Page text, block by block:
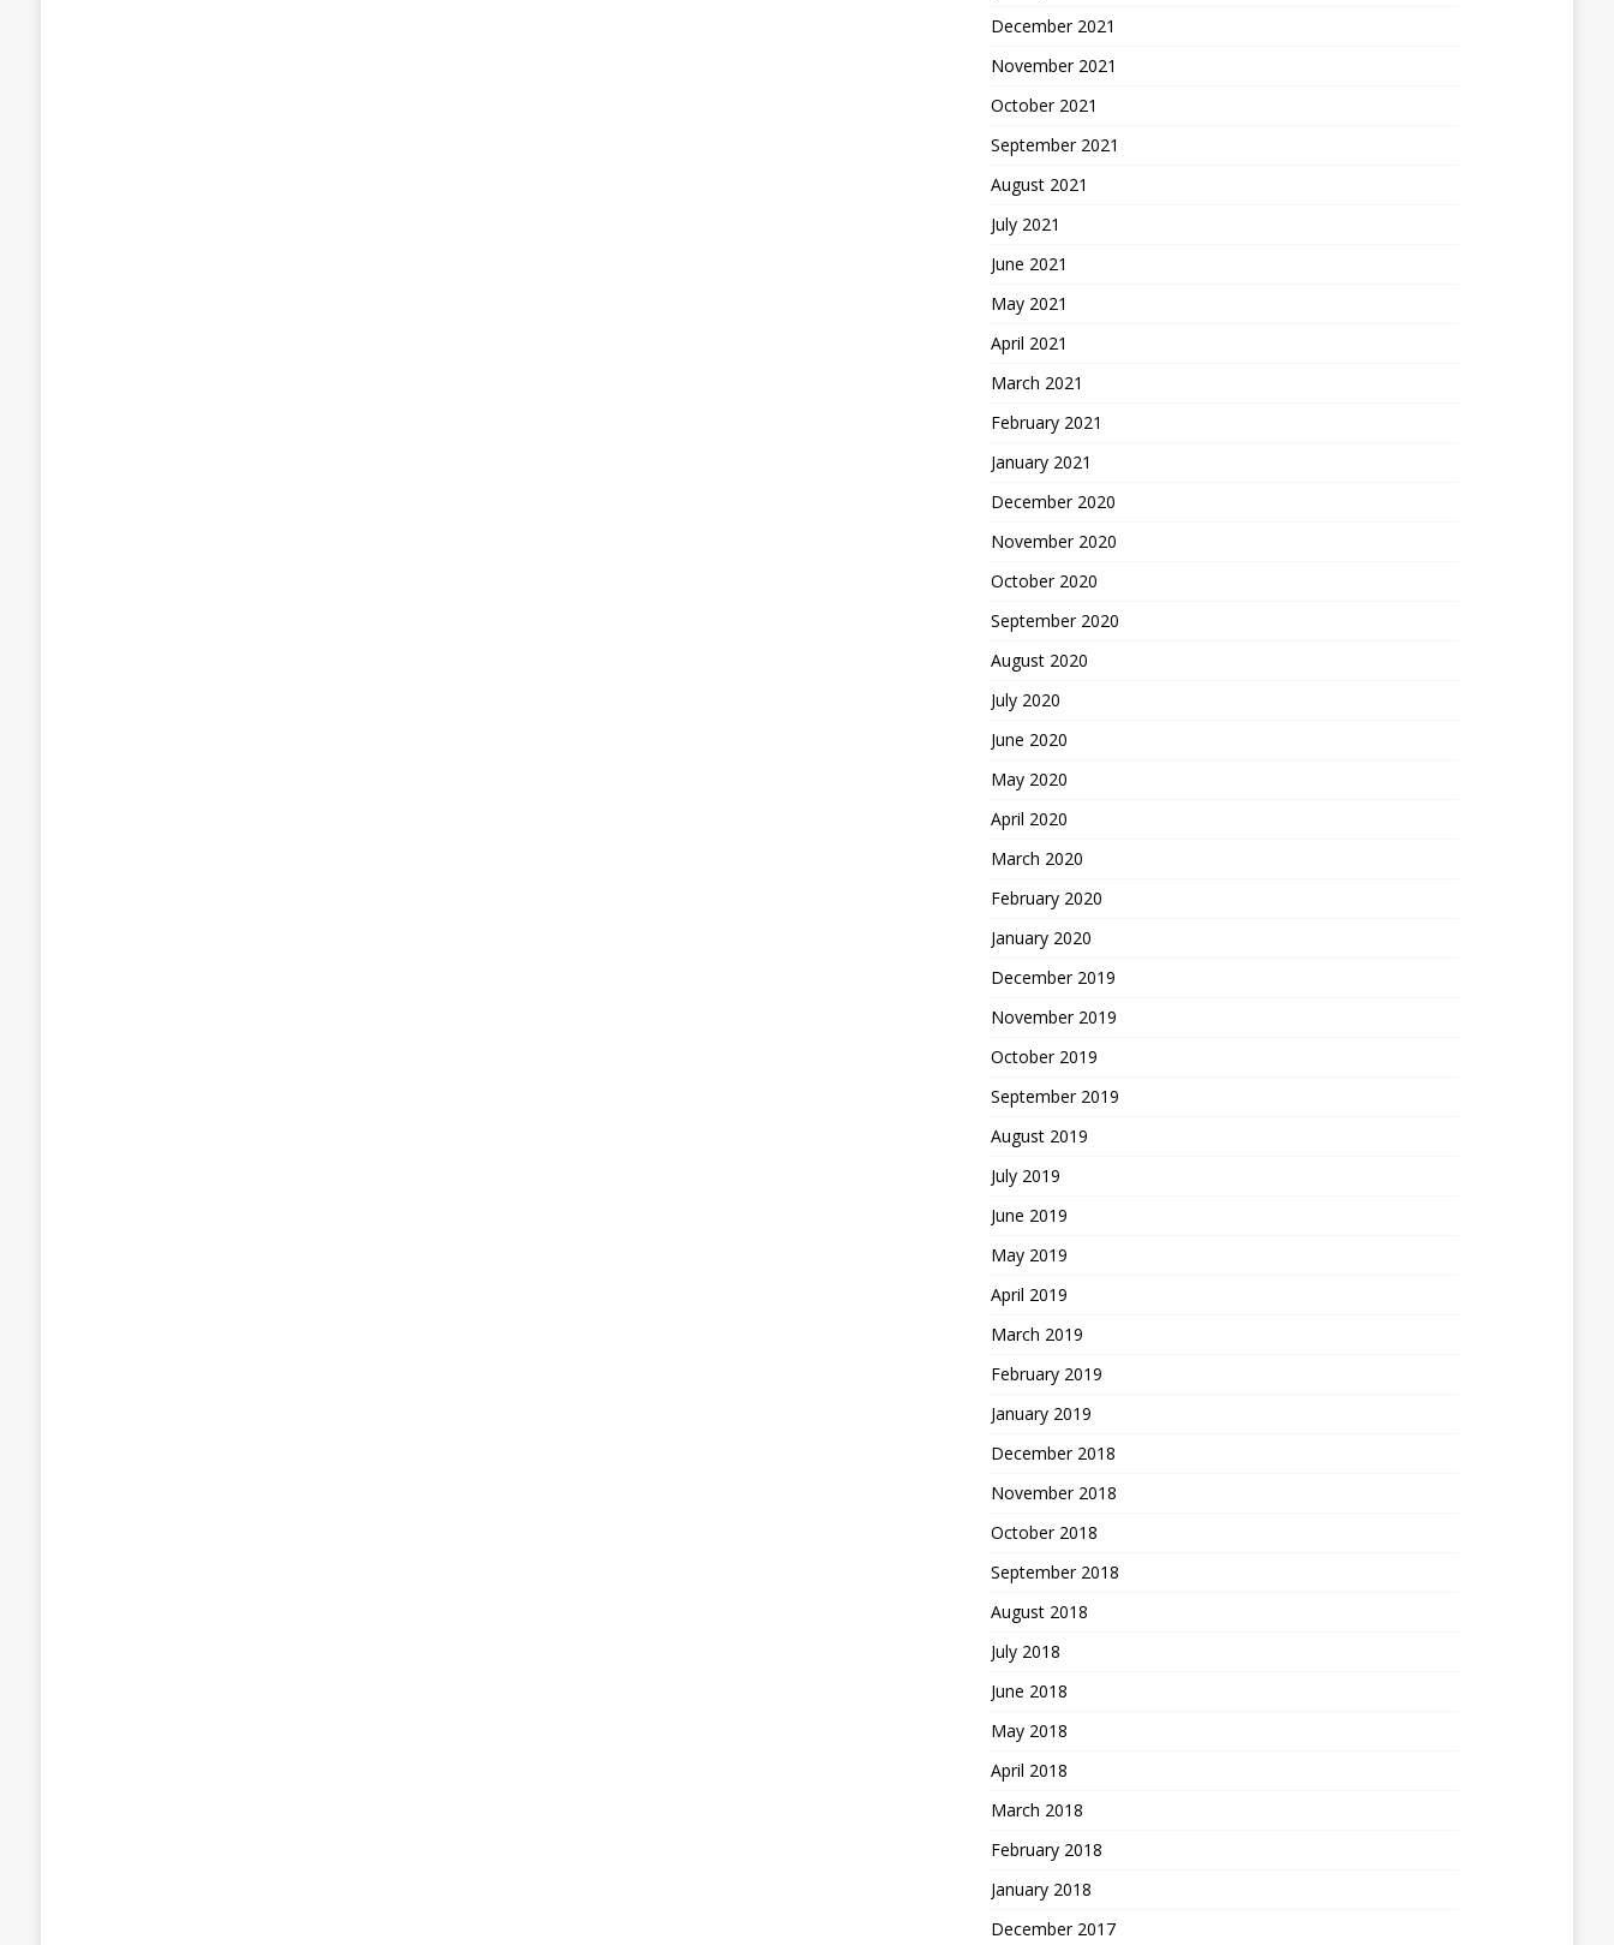
December 2021
November 2021
October 2021
September 2021
August 2021
July 2021
June 2021
May 2021
April 2021
March 2021
February 2021
January 2021
December 2020
November 2020
October 2020
September 2020
August 2020
July 2020
June 2020
May 2020
April 2020
March 2020
February 2020
January 2020
December 2019
November 2019
October 2019
September 2019
August 2019
July 2019
June 2019
May 2019
April 2019
March 2019
February 2019
January 2019
December 2018
November 2018
October 2018
September 2018
August 2018
July 2018
June 2018
May 2018
April 2018
March 2018
February 2018
January 2018
December 2017